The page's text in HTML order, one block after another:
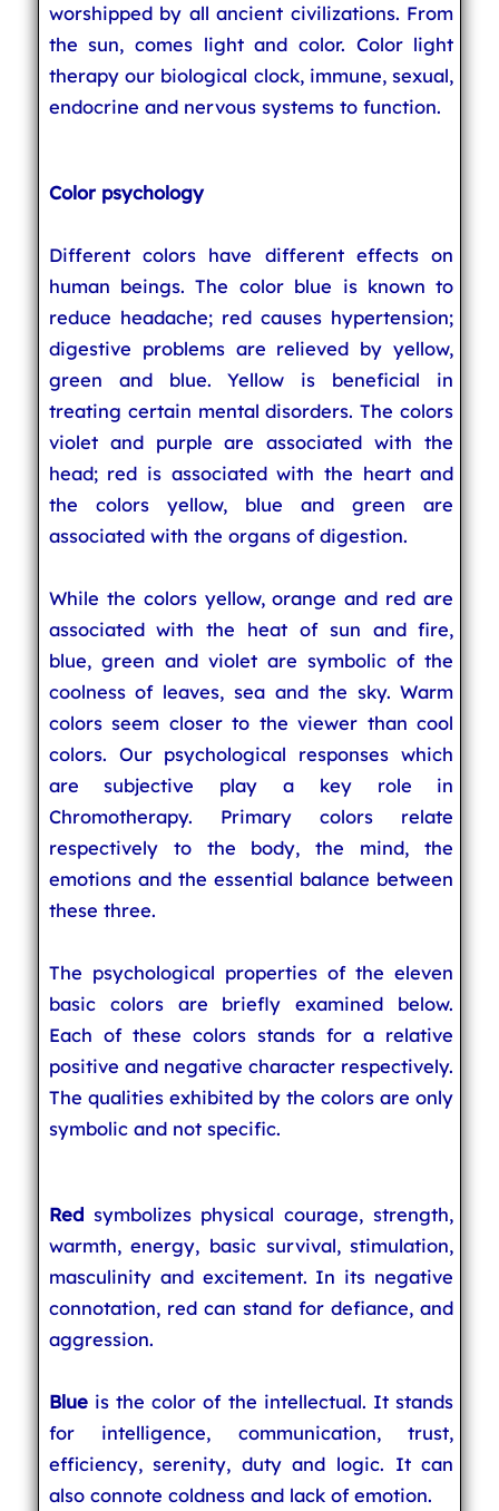
worshipped by all ancient civilizations. From
the sun, comes light and color. Color light
therapy our biological clock, immune, sexual,
endocrine and nervous systems to function.
Color psychology
Different colors have different effects on
human beings. The color blue is known to
reduce headache; red causes hypertension;
digestive problems are relieved by yellow,
green and blue. Yellow is beneficial in
treating certain mental disorders. The colors
violet and purple are associated with the
head; red is associated with the heart and
the colors yellow, blue and green are
associated with the organs of digestion.
While the colors yellow, orange and red are
associated with the heat of sun and fire,
blue, green and violet are symbolic of the
coolness of leaves, sea and the sky. Warm
colors seem closer to the viewer than cool
colors. Our psychological responses which
are subjective play a key role in
Chromotherapy. Primary colors relate
respectively to the body, the mind, the
emotions and the essential balance between
these three.
The psychological properties of the eleven
basic colors are briefly examined below.
Each of these colors stands for a relative
positive and negative character respectively.
The qualities exhibited by the colors are only
symbolic and not specific.
Redsymbolizes physical courage, strength,
warmth, energy, basic survival, stimulation,
masculinity and excitement. In its negative
connotation, red can stand for defiance, and
aggression.
Blueis the color of the intellectual. It stands
for intelligence, communication, trust,
efficiency, serenity, duty and logic. It can
also connote coldness and lack of emotion.